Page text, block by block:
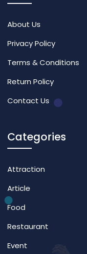
About Us
Privacy Policy
Terms & Conditions
Return Policy
Contact Us
Categories
Attraction
Article
Food
Restaurant
Event